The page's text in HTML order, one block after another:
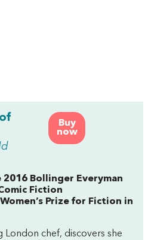
Buy
now
Bollinger Everyman
Fiction
Prize for Fiction in
London chef, discovers she